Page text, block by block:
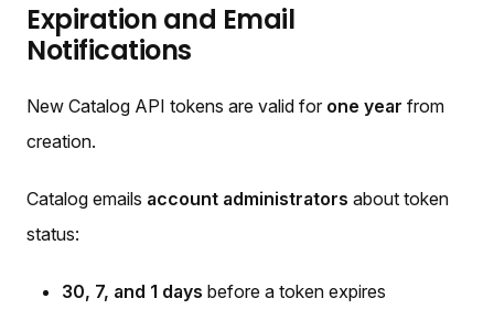
Expiration and Email
Notifications
New Catalog API tokens are valid for one year from
creation.
Catalog emails account administrators about token
status:
30, 7, and 1 days before a token expires